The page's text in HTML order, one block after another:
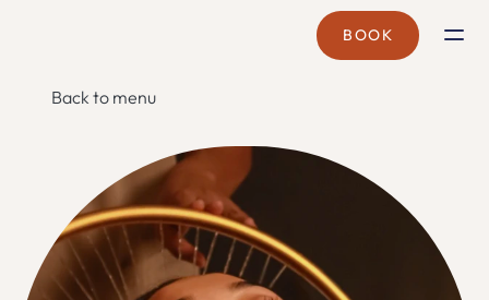
BOOK
MOBILE SPA
CORPORATE WELLNESS
Back to menu